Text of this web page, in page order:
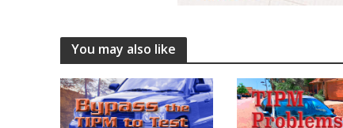
You may also like